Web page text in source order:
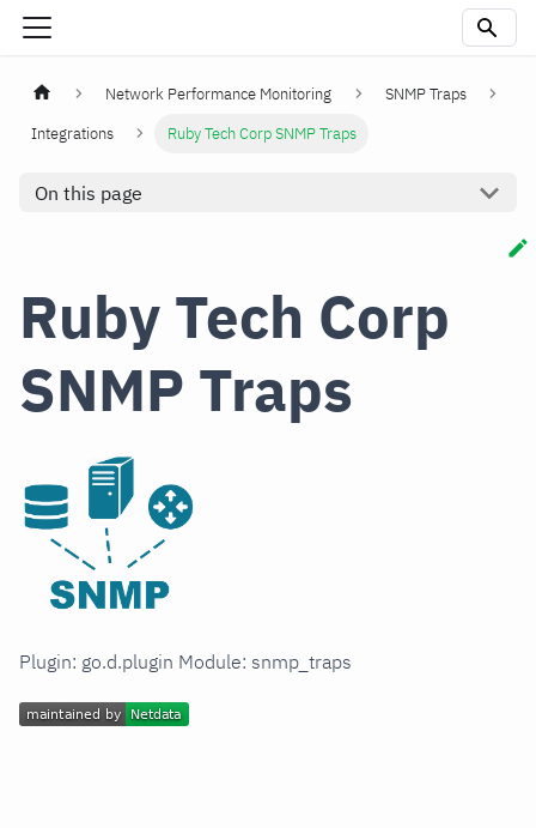
Network Performance Monitoring
SNMP Traps
Integrations
Ruby Tech Corp SNMP Traps
On this page
Ruby Tech Corp
SNMP Traps
Plugin: go.d.plugin Module: snmp_traps